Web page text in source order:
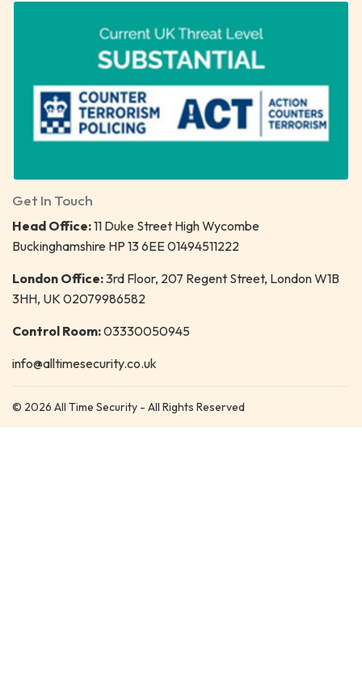
Get In Touch
Head Office:11 Duke Street High Wycombe
Buckinghamshire HP 13 6EE 01494511222
London Office:3rd Floor, 207 Regent Street, London W1B
3HH, UK 02079986582
Control Room:03330050945
info@alltimesecurity.co.uk
© 2026 All Time Security - All Rights Reserved